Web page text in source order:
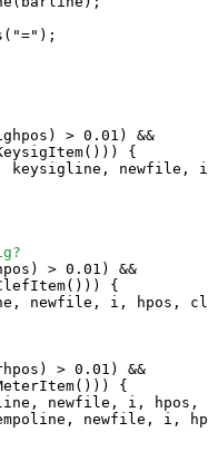
> 0.01) &&
{
keysigline, newfile,
> 0.01) &&
{
newfile, i, hpos,
> 0.01) &&
{
newfile, i, hpos,
newfile, i,